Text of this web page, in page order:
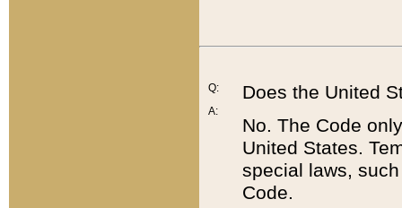
Q:
A:
Does the United
No. The Code
United States.
special laws,
Code.